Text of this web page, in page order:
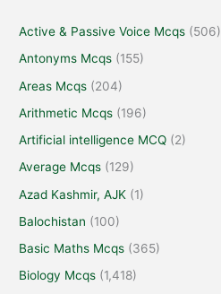
Active & Passive Voice Mcqs (506)
Antonyms Mcqs (155)
Areas Mcqs (204)
Arithmetic Mcqs (196)
Artificial intelligence MCQ (2)
Average Mcqs (129)
Azad Kashmir, AJK (1)
Balochistan (100)
Basic Maths Mcqs (365)
Biology Mcqs (1,418)